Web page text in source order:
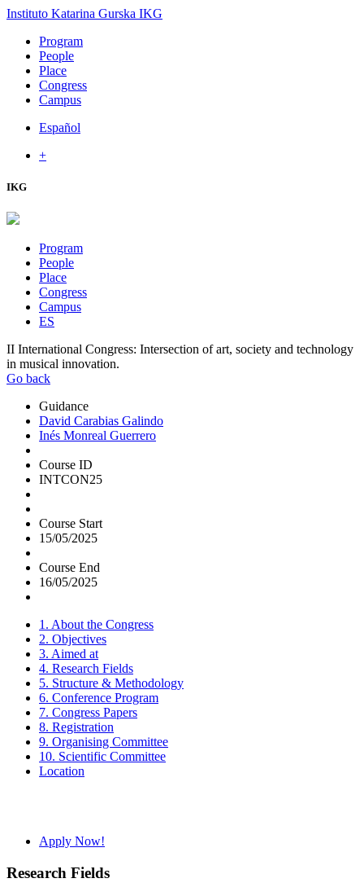
Instituto Katarina Gurska IKG
Program
People
Place
Congress
Campus
Español
+
IKG
Program
People
Place
Congress
Campus
ES
II International Congress: Intersection of art, society and technology
in musical innovation.
Go back
Guidance
David Carabias Galindo
Inés Monreal Guerrero
Course ID
INTCON25
Course Start
15/05/2025
Course End
16/05/2025
1. About the Congress
2. Objectives
3. Aimed at
4. Research Fields
5. Structure & Methodology
6. Conference Program
7. Congress Papers
8. Registration
9. Organising Committee
10. Scientific Committee
Location
Apply Now!
Research Fields